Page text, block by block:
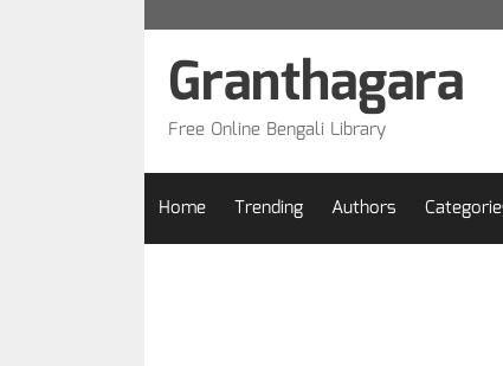
Granthagara
Free Online Bengali Library
Home Trending Authors